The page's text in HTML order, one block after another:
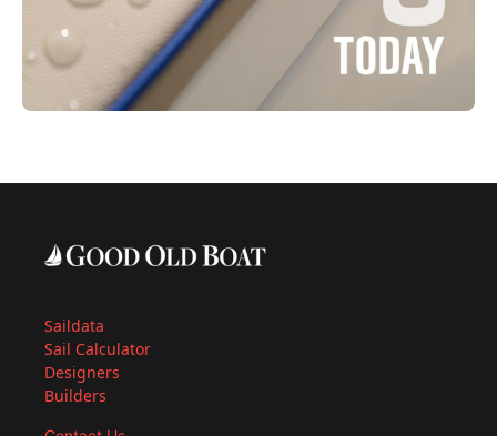
Saildata
Sail Calculator
Designers
Builders